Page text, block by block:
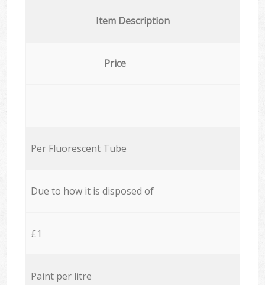
Item Description
Price
Per Fluorescent Tube
Due to how it is disposed of
£1
Paint per litre